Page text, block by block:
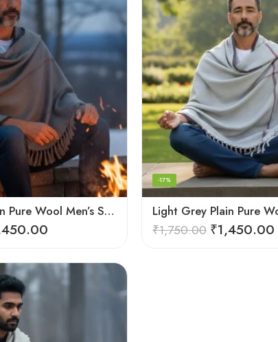
Dark Grey Plain Pure Wool Men’s Shawl (Lohi) | Kullu Handloom Oversized Dushala
-17%
₹1,750.00 ₹1,450.00